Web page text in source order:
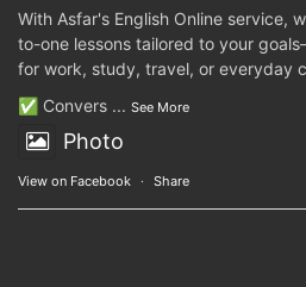
With Asfar's English Online service,
to-one lessons tailored to your
for work, study, travel, or everyday
✅ Convers ... See More
Photo
View on Facebook · Share